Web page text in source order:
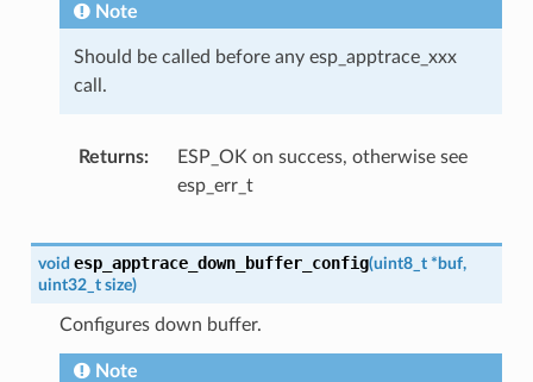
Note
Should be called before any esp_apptrace_xxx
call.
Returns
ESP_OK on success, otherwise see
esp_err_t
void esp_apptrace_down_buffer_config(uint8_t * buf,
uint32_t size)
Configures down buffer.
Note